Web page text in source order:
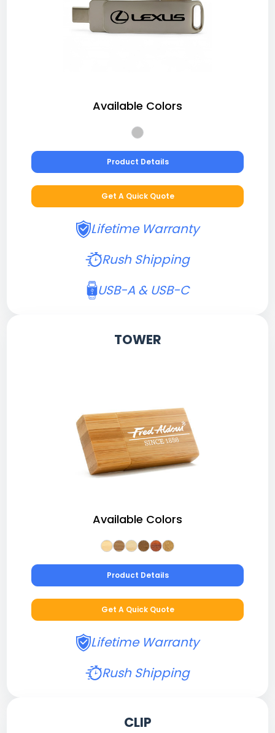
Available Colors
Product Details
Get A Quick Quote
Lifetime Warranty
Rush Shipping
USB-A & USB-C
TOWER
Available Colors
Product Details
Get A Quick Quote
Lifetime Warranty
Rush Shipping
CLIP